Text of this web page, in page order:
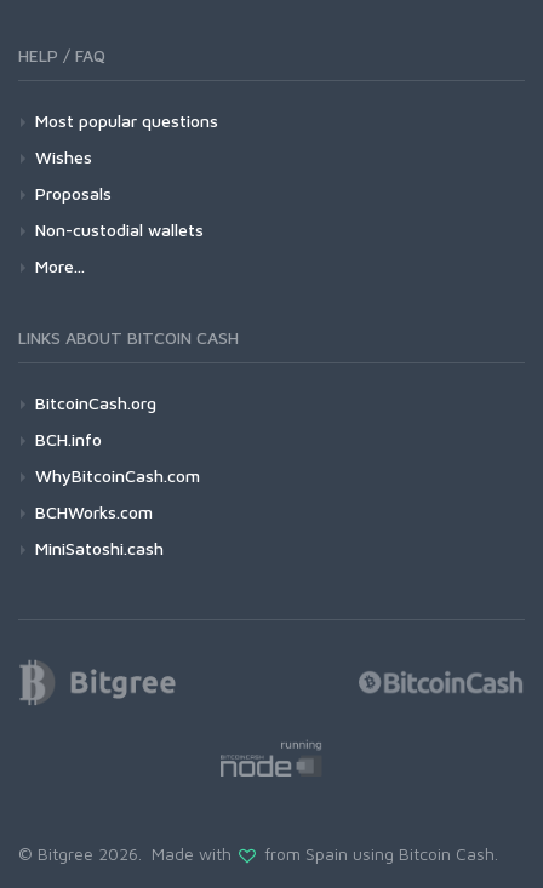
HELP / FAQ
Most popular questions
Wishes
Proposals
Non-custodial wallets
More...
LINKS ABOUT BITCOIN CASH
BitcoinCash.org
BCH.info
WhyBitcoinCash.com
BCHWorks.com
MiniSatoshi.cash
© Bitgree 2026. Made with from Spain using Bitcoin Cash